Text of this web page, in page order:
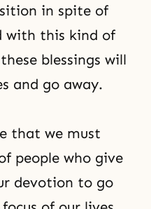
in spite of
with this kind of
blessings will
and go away.
that we must
people who give
devotion to go